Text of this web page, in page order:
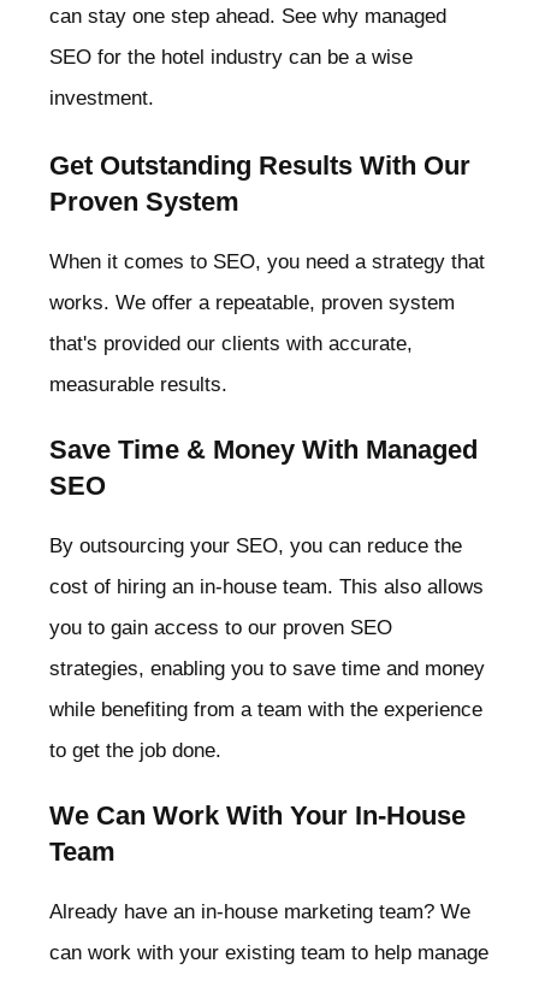
can stay one step ahead. See why managed
SEO for the hotel industry can be a wise
investment.
Get Outstanding Results With Our
Proven System
When it comes to SEO, you need a strategy that
works. We offer a repeatable, proven system
that's provided our clients with accurate,
measurable results.
Save Time & Money With Managed
SEO
By outsourcing your SEO, you can reduce the
cost of hiring an in-house team. This also allows
you to gain access to our proven SEO
strategies, enabling you to save time and money
while benefiting from a team with the experience
to get the job done.
We Can Work With Your In-House
Team
Already have an in-house marketing team? We
can work with your existing team to help manage